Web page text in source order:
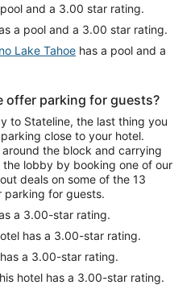
and a 3.00 star rating.
a pool and a 3.00 star rating.
Lake Tahoe
offer parking for guests?
to Stateline, the last thing you
close to your hotel.
the block and carrying
lobby by booking one of our
deals on some of the 13
parking for guests.
a 3.00-star rating.
has a 3.00-star rating.
a 3.00-star rating.
hotel has a 3.00-star rating.